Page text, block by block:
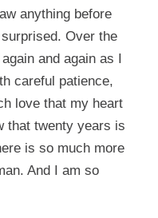
anything before
Over the
and again as I
careful patience,
love that my heart
that twenty years is
is so much more
And I am so